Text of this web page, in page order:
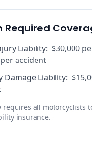
Required
Liability: $30,000
accident
Damage Liability:
requires all motorcyclists
insurance.